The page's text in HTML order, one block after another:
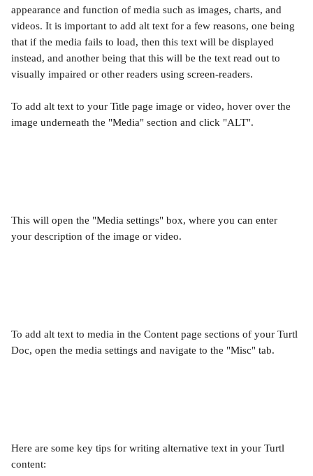
appearance and function of media such as images, charts, and
videos. It is important to add alt text for a few reasons, one being
that if the media fails to load, then this text will be displayed
instead, and another being that this will be the text read out to
visually impaired or other readers using screen-readers.
To add alt text to your Title page image or video, hover over the
image underneath the "Media" section and click "ALT".
This will open the "Media settings" box, where you can enter
your description of the image or video.
To add alt text to media in the Content page sections of your Turtl
Doc, open the media settings and navigate to the "Misc" tab.
Here are some key tips for writing alternative text in your Turtl
content: